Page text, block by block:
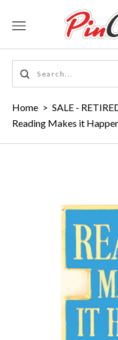
Home > SALE -
Reading Makes it